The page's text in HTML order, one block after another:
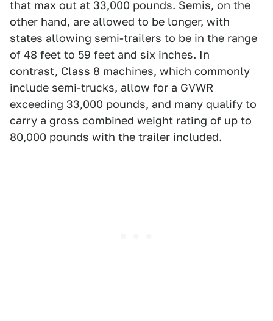
that max out at 33,000 pounds. Semis, on the
other hand, are allowed to be longer, with
states allowing semi-trailers to be in the range
of 48 feet to 59 feet and six inches. In
contrast, Class 8 machines, which commonly
include semi-trucks, allow for a GVWR
exceeding 33,000 pounds, and many qualify to
carry a gross combined weight rating of up to
80,000 pounds with the trailer included.